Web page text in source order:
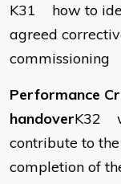
K31 how to
agreed
commissioning
Performance
handoverK32
contribute to
completion of